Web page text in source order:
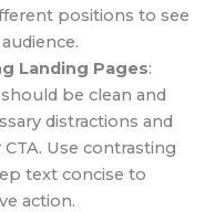
positions to see
Landing Pages:
be clean and
distractions and
Use contrasting
text concise to
action.